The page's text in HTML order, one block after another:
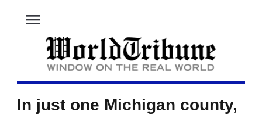
menu
In just one Michigan county,